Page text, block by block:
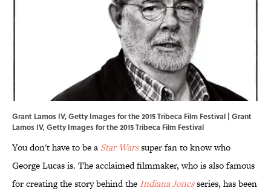
Grant Lamos IV, Getty Images for the 2015 Tribeca Film Festival | Grant
Lamos IV, Getty Images for the 2015 Tribeca Film Festival
You don't have to be a Star Warssuper fan to know who
George Lucas is. The acclaimed filmmaker, who is also famous
for creating the story behind the Indiana Jonesseries, has been